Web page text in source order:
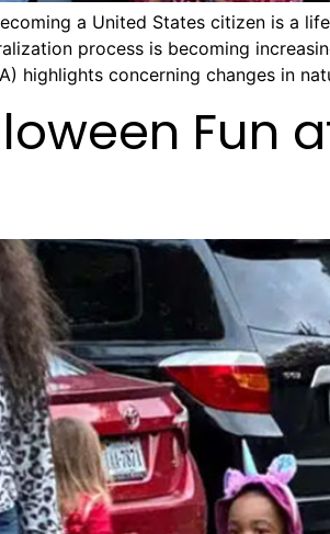
a United States citizen is a
process is becoming
highlights concerning changes in
Fun